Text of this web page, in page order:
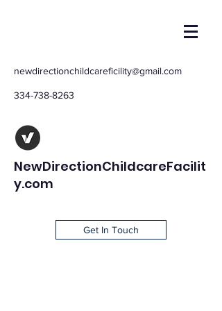
newdirectionchildcareficility@gmail.com
334-738-8263
NewDirectionChildcareFacilit
y.com
Get In Touch